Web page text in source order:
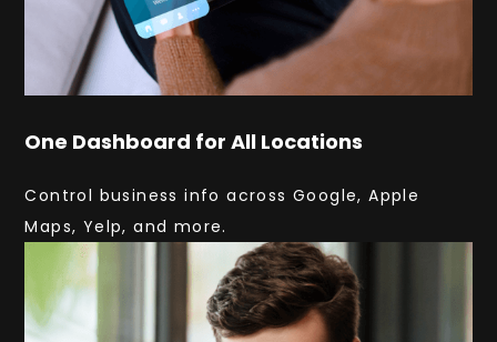
One Dashboard for All Locations
Control business info across Google, Apple
Maps, Yelp, and more.